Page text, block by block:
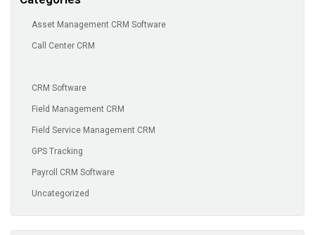
Asset Management CRM Software
Call Center CRM
CRM Software
Field Management CRM
Field Service Management CRM
GPS Tracking
Payroll CRM Software
Uncategorized